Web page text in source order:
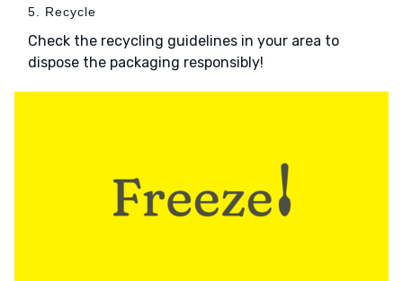
5. Recycle
Check the recycling guidelines in your area to
dispose the packaging responsibly!